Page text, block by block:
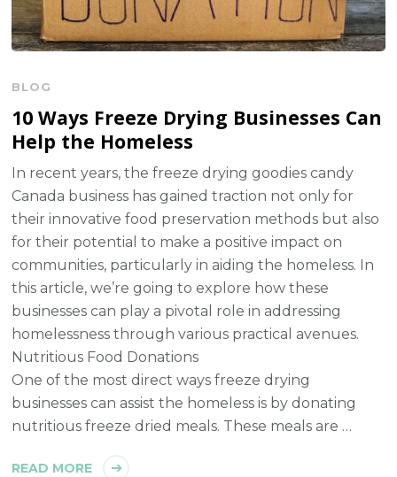
BLOG
10 Ways Freeze Drying Businesses Can
Help the Homeless
In recent years, the freeze drying goodies candy
Canada business has gained traction not only for
their innovative food preservation methods but also
for their potential to make a positive impact on
communities, particularly in aiding the homeless. In
this article, we’re going to explore how these
businesses can play a pivotal role in addressing
homelessness through various practical avenues.
Nutritious Food Donations
One of the most direct ways freeze drying
businesses can assist the homeless is by donating
nutritious freeze dried meals. These meals are …
READ MORE